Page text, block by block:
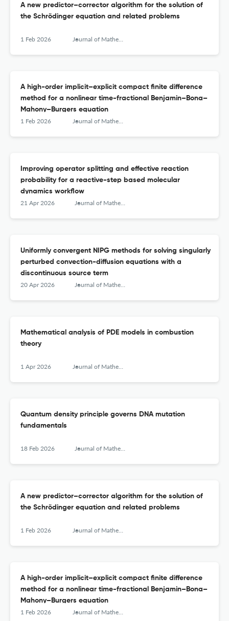
A new predictor–corrector algorithm for the solution of
the Schrödinger equation and related problems
1 Feb 2026 Journal of Mathematical Chemistry
A high-order implicit–explicit compact finite difference
method for a nonlinear time-fractional Benjamin–Bona–
Mahony–Burgers equation
1 Feb 2026 Journal of Mathematical Chemistry
Improving operator splitting and effective reaction
probability for a reactive-step based molecular
dynamics workflow
21 Apr 2026 Journal of Mathematical Chemistry
Uniformly convergent NIPG methods for solving singularly
perturbed convection-diffusion equations with a
discontinuous source term
20 Apr 2026 Journal of Mathematical Chemistry
Mathematical analysis of PDE models in combustion
theory
1 Apr 2026 Journal of Mathematical Chemistry
Quantum density principle governs DNA mutation
fundamentals
18 Feb 2026 Journal of Mathematical Chemistry
A new predictor–corrector algorithm for the solution of
the Schrödinger equation and related problems
1 Feb 2026 Journal of Mathematical Chemistry
A high-order implicit–explicit compact finite difference
method for a nonlinear time-fractional Benjamin–Bona–
Mahony–Burgers equation
1 Feb 2026 Journal of Mathematical Chemistry